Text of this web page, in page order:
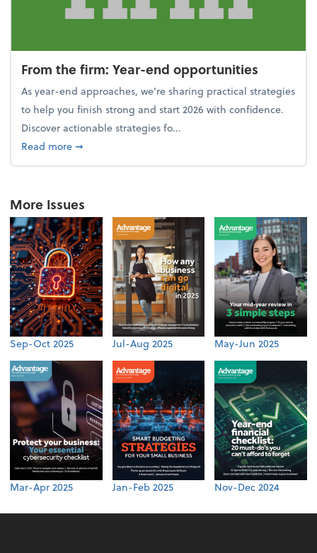
From the firm: Year-end opportunities
As year-end approaches, we're sharing practical strategies
to help you finish strong and start 2026 with confidence.
Discover actionable strategies fo...
Read moreabout From the firm: Year-end opportunities
➞
More Issues
Sep-Oct 2025 Jul-Aug 2025 May-Jun 2025
Mar-Apr 2025 Jan-Feb 2025 Nov-Dec 2024